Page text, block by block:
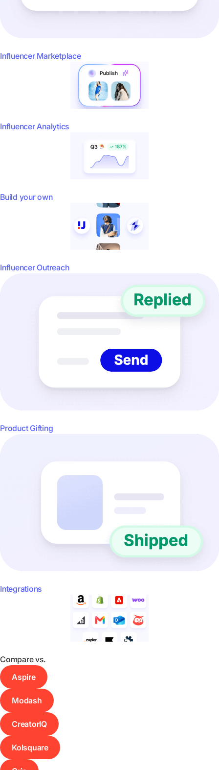
Influencer Marketplace
Influencer Analytics
Build your own
Influencer Outreach
Product Gifting
Integrations
Compare vs.
Aspire
Modash
CreatorIQ
Kolsquare